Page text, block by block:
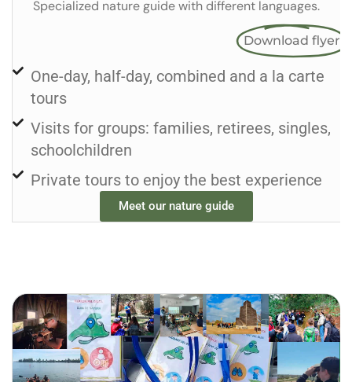
Specialized nature guide with different languages.
Download flyer
One-day, half-day, combined and a la carte
tours
Visits for groups: families, retirees, singles,
schoolchildren
Private tours to enjoy the best experience
Meet our nature guide